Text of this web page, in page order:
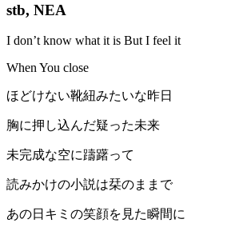
stb, NEA
I don’t know what it is But I feel it
When You close
ほどけない靴紐みたいな昨日
胸に押し込んだ疑った未来
未完成な空に躊躇って
読みかけの小説は栞のままで
あの日キミの笑顔を見た瞬間に